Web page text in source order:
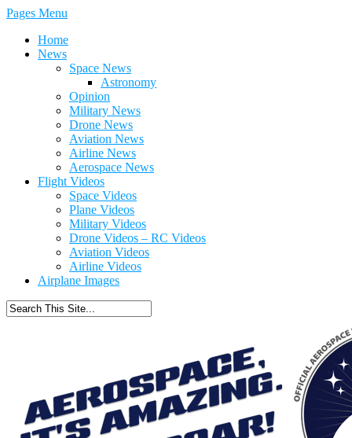
Pages Menu
Home
News
Space News
Astronomy
Opinion
Military News
Drone News
Aviation News
Airline News
Aerospace News
Flight Videos
Space Videos
Plane Videos
Military Videos
Drone Videos – RC Videos
Aviation Videos
Airline Videos
Airplane Images